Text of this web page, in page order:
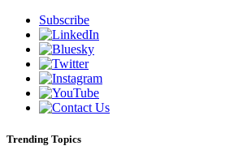
Subscribe
Trending Topics